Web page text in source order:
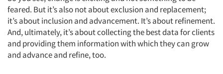
feared. But it’s also not about exclusion and replacement;
it’s about inclusion and advancement. It’s about refinement.
And, ultimately, it’s about collecting the best data for clients
and providing them information with which they can grow
and advance and refine, too.